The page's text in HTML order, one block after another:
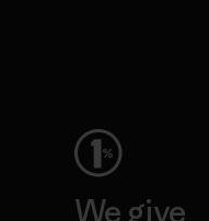
We give